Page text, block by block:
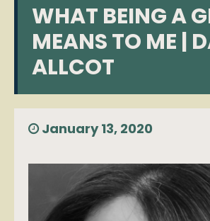
WHAT BEING A
MEANS TO ME |
ALLCOT
January 13, 2020